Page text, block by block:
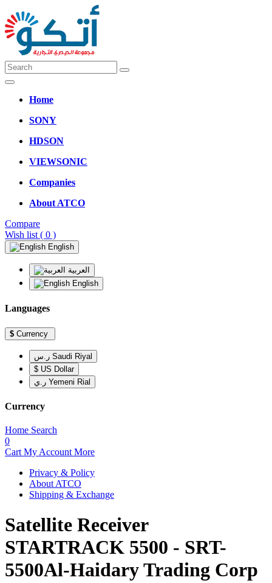
Home
SONY
HDSON
VIEWSONIC
Companies
About ATCO
Compare
Wish list ( 0 )
English
العربية
English
Languages
$ Currency
ر.س Saudi Riyal
$ US Dollar
ر.ي Yemeni Rial
Currency
Home Search
0
Cart My Account More
Privacy & Policy
About ATCO
Shipping & Exchange
Satellite Receiver
STARTRACK 5500 - SRT-
5500Al-Haidary Trading Corp